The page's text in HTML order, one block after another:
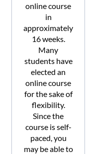
online course
in
approximately
16 weeks.
Many
students have
elected an
online course
for the sake of
flexibility.
Since the
course is self-
paced, you
may be able to